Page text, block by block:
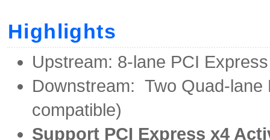
Highlights
Upstream: 8-lane PCI Express
Downstream: Two Quad-
compatible)
Support PCI Express x4